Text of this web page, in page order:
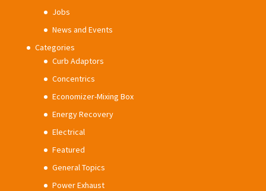
Jobs
News and Events
Categories
Curb Adaptors
Concentrics
Economizer-Mixing Box
Energy Recovery
Electrical
Featured
General Topics
Power Exhaust